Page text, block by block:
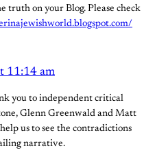
truth on your Blog. Please check
11:14 am
you to independent critical
Glenn Greenwald and Matt
us to see the contradictions
narrative.